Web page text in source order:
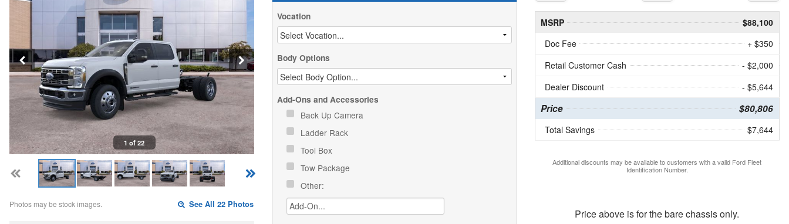
1 of 22
Photos may be stock images. See All 22 Photos
Vocation
Body Options
Add-Ons and Accessories
Back Up Camera
Ladder Rack
Tool Box
Tow Package
Other:
MSRP
$88,100
Doc Fee
+ $350
Retail Customer Cash
- $2,000
Dealer Discount
- $5,644
Price $80,806
Total Savings $7,644
Additional discounts may be available to customers with a valid Ford Fleet
Identification Number.
Price above is for the bare chassis only.